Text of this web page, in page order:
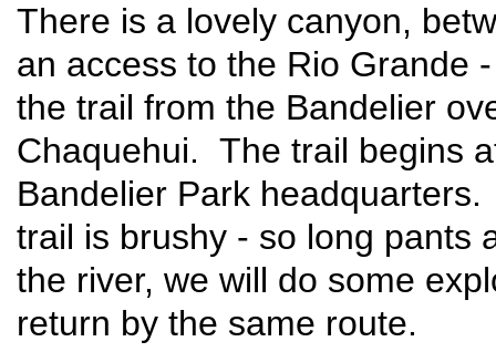
There is a lovely canyon,
an access to the Rio Grande
the trail from the Bandelier
Chaquehui. The trail begins
Bandelier Park
trail is brushy - so long pants
the river, we will do some
return by the same route.